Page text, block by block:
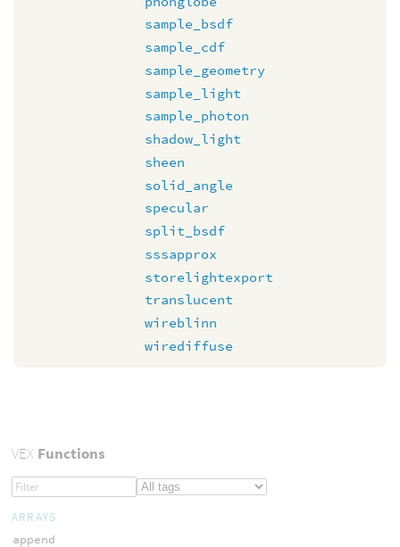
sample_bsdf
sample_cdf
sample_geometry
sample_light
sample_photon
shadow_light
sheen
solid_angle
specular
split_bsdf
sssapprox
storelightexport
translucent
wireblinn
wirediffuse
VEXFunctions
ARRAYS
append